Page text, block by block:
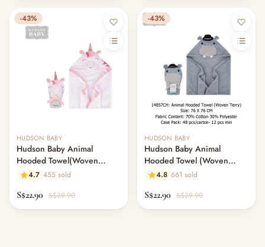
-43%
HUDSON BABY
Hudson Baby Animal
Hooded Towel(Woven
Terry)-UNICORN
4.7 455 sold
S$22.90 S$39.90
-43%
HUDSON BABY
Hudson Baby Animal
Hooded Towel (Woven
Terry)-HIPPO
4.8 661 sold
S$22.90 S$39.90